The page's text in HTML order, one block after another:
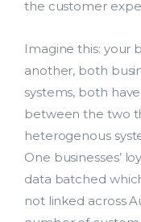
the customer
Imagine this: your
another, both
systems, both
between the two
heterogenous
One businesses’
data batched
not linked across